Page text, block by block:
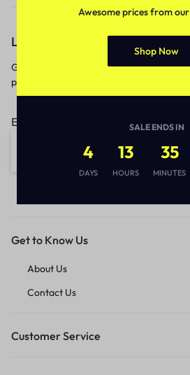
Let’s keep in touch
Get recommendations, tips, updates,
promotions and more.
Email address:
Get to Know Us
About Us
Contact Us
Customer Service
Awesome prices from
Shop Now
SALE ENDS IN
4
DAYS
13
HOURS
35
MINUTES